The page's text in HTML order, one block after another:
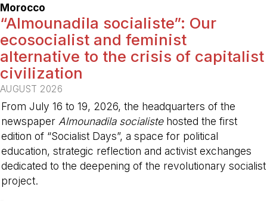
Morocco
“Almounadila socialiste”: Our
ecosocialist and feminist
alternative to the crisis of capitalist
civilization
AUGUST 2026
From July 16 to 19, 2026, the headquarters of the
newspaper Almounadila socialistehosted the first
edition of “Socialist Days”, a space for political
education, strategic reflection and activist exchanges
dedicated to the deepening of the revolutionary socialist
project.